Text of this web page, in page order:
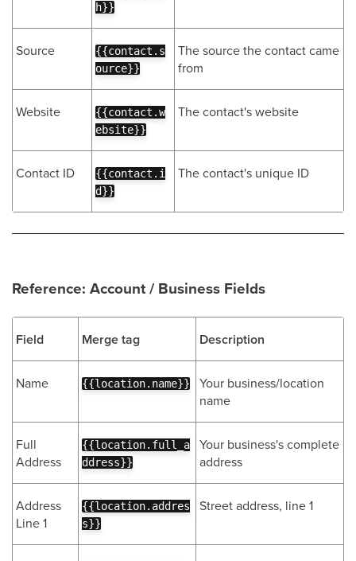
h}}
Source
{{contact.s
ource}}
The source the contact came
from
Website
{{contact.w
ebsite}}
The contact's website
Contact ID
{{contact.i
d}}
The contact's unique ID
Reference: Account / Business Fields
Field Merge tag Description
Name {{location.name}}
Your business/location
name
Full
Address
{{location.full_a
ddress}}
Your business's complete
address
Address
Line 1
{{location.addres
s}}
Street address, line 1